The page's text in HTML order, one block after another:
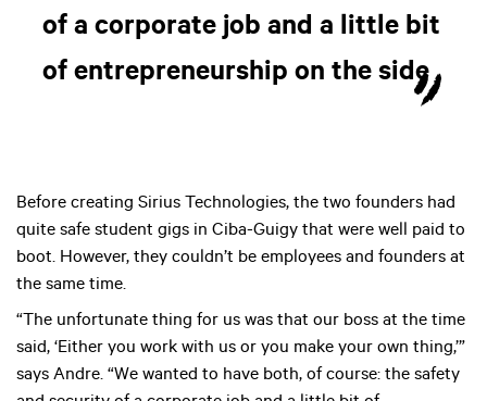
of a corporate job and a little bit
of entrepreneurship on the side
Before creating Sirius Technologies, the two founders had
quite safe student gigs in Ciba-Guigy that were well paid to
boot. However, they couldn’t be employees and founders at
the same time.
“The unfortunate thing for us was that our boss at the time
said, ‘Either you work with us or you make your own thing,’”
says Andre. “We wanted to have both, of course: the safety